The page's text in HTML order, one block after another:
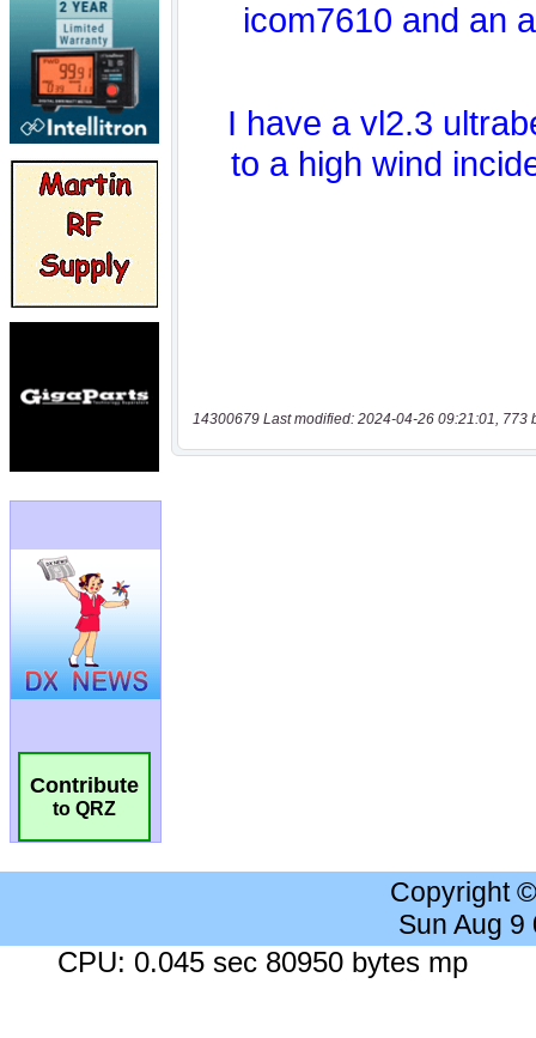
Contribute
to QRZ
14300679 Last modified: 2024-04-26 09:21:01, 773
Copyright
Sun Aug 9
CPU: 0.045 sec 80950 bytes mp